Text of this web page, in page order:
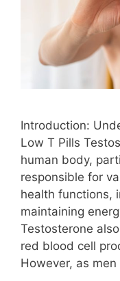
Introduction:
Low T Pills
human body,
responsible for
health functions,
maintaining
Testosterone
red blood cell
However, as